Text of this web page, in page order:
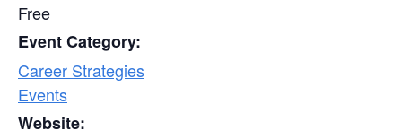
Free
Event Category:
Career Strategies
Events
Website: